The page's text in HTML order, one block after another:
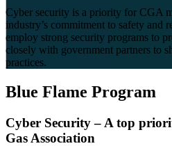
Cyber security is a priority for CGA
industry’s commitment to safety and
employ strong security programs to
closely with government partners to
practices.
Blue Flame Program
Cyber Security – A top
Gas Association